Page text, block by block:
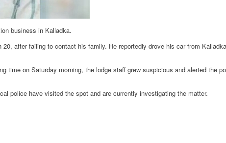
business in Kalladka.
after failing to contact his family. He reportedly drove his car from
time on Saturday morning, the lodge staff grew suspicious and alerted the
police have visited the spot and are currently investigating the matter.